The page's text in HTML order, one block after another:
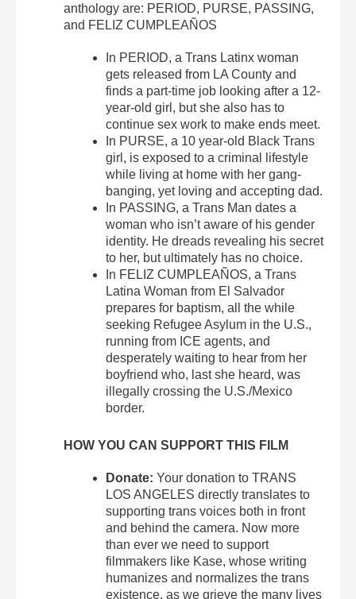
anthology are: PERIOD, PURSE, PASSING,
and FELIZ CUMPLEAÑOS
In PERIOD, a Trans Latinx woman
gets released from LA County and
finds a part-time job looking after a 12-
year-old girl, but she also has to
continue sex work to make ends meet.
In PURSE, a 10 year-old Black Trans
girl, is exposed to a criminal lifestyle
while living at home with her gang-
banging, yet loving and accepting dad.
In PASSING, a Trans Man dates a
woman who isn’t aware of his gender
identity. He dreads revealing his secret
to her, but ultimately has no choice.
In FELIZ CUMPLEAÑOS, a Trans
Latina Woman from El Salvador
prepares for baptism, all the while
seeking Refugee Asylum in the U.S.,
running from ICE agents, and
desperately waiting to hear from her
boyfriend who, last she heard, was
illegally crossing the U.S./Mexico
border.
HOW YOU CAN SUPPORT THIS FILM
Donate: Your donation to TRANS
LOS ANGELES directly translates to
supporting trans voices both in front
and behind the camera. Now more
than ever we need to support
filmmakers like Kase, whose writing
humanizes and normalizes the trans
existence, as we grieve the many lives